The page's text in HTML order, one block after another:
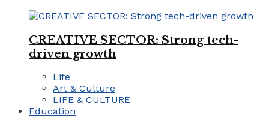
CREATIVE SECTOR: Strong tech-
driven growth
Life
Art & Culture
LIFE & CULTURE
Education